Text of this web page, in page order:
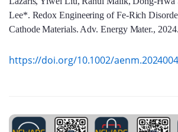
Lee*. Redox Engineering of Fe-Rich
Cathode Materials. Adv. Energy Mater., 2024.
https://doi.org/10.1002/